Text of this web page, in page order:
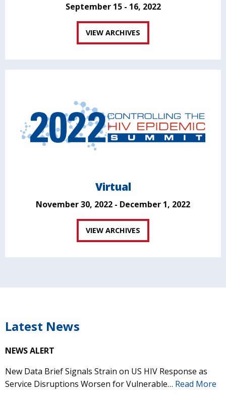
September 15 - 16, 2022
VIEW ARCHIVES
Virtual
November 30, 2022 - December 1, 2022
VIEW ARCHIVES
Latest News
NEWS ALERT
New Data Brief Signals Strain on US HIV Response as
Service Disruptions Worsen for Vulnerable… Read More